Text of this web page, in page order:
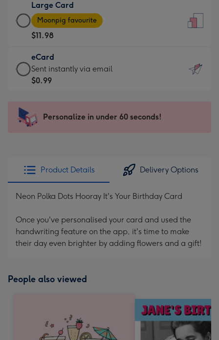
$9.99
-
For
the
little
messages
-
x
185
Large Card
Large
Card
-
$11.98
-
Moonpig
favourite
205
Moonpig favourite
$11.98
eCard
eCard
-
Sent
instantly
Sent instantly via email
$0.99
Personalize in under 60 seconds!
Product Details Delivery Options
Neon Polka Dots Hooray It's Your Birthday Card
Once you've personalised your card and used the
handwriting feature on the app, it's time to make
their day even brighter by adding flowers and a gift!
People also viewed